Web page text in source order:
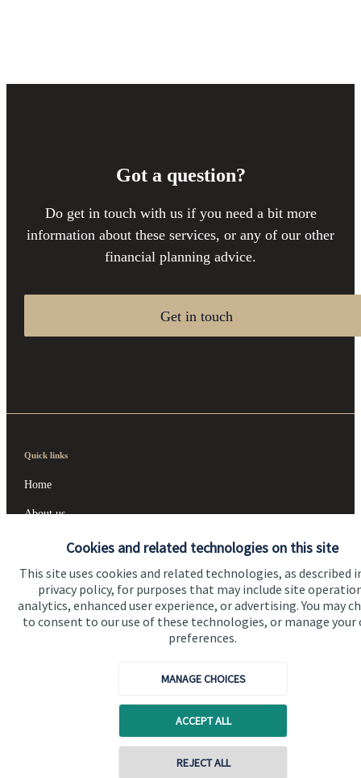
Cookies and related technologies on this site
This site uses cookies and related technologies, as described
privacy policy, for purposes that may include site
analytics, enhanced user experience, or advertising. You may
to consent to our use of these technologies, or manage your
preferences.
MANAGE CHOICES
ACCEPT ALL
REJECT ALL
Got a question?
Do get in touch with us if you need a bit more
information about these services, or any of our other
financial planning advice.
Get in touch
Quick links
Home
About us
About SJP
Advice and services
Contact